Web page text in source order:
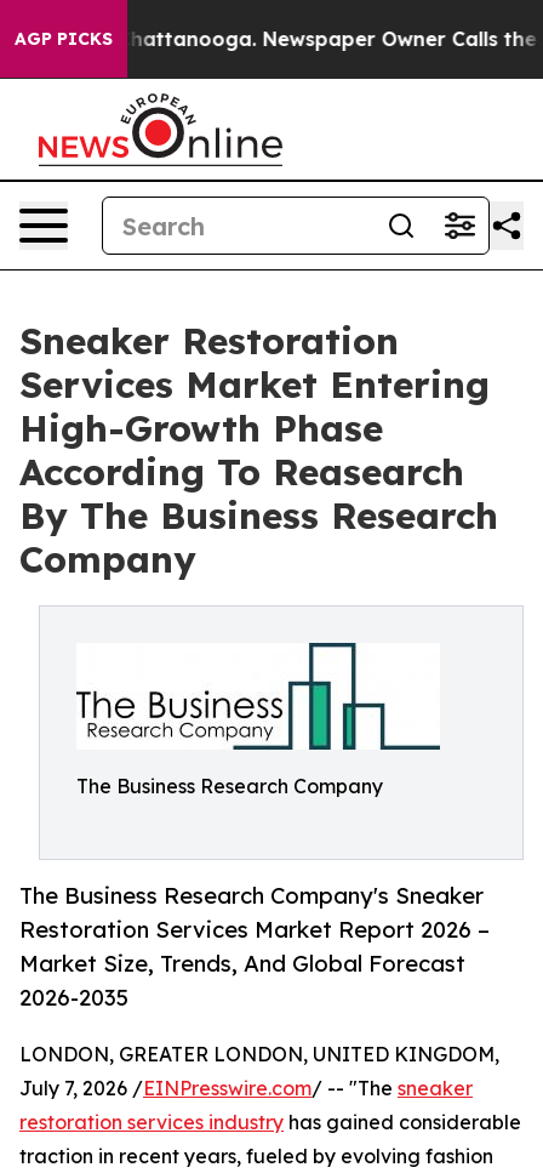
AGP PICKS
in Chattanooga. Newspaper Owner Calls the
Sneaker Restoration
Services Market Entering
High-Growth Phase
According To Reasearch
By The Business Research
Company
The Business Research Company
The Business Research Company's Sneaker
Restoration Services Market Report 2026 –
Market Size, Trends, And Global Forecast
2026-2035
LONDON, GREATER LONDON, UNITED KINGDOM,
July 7, 2026 /EINPresswire.com/ -- "The sneaker
restoration services industry has gained considerable
traction in recent years, fueled by evolving fashion